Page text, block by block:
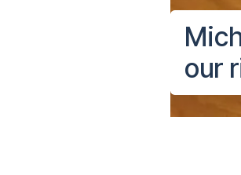
our